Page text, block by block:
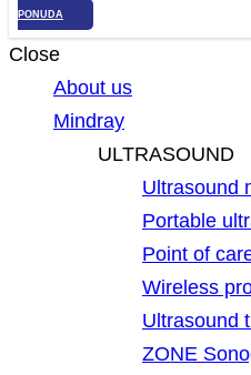
PONUDA
Close
About us
Mindray
ULTRASOUND
Ultrasound
Portable
Point of
Wireless
Ultrasound
ZONE